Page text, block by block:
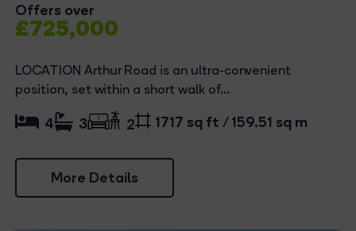
Offers over
£725,000
LOCATION Arthur Road is an ultra-convenient
position, set within a short walk of...
More Details
4 3 2 1717 sq ft / 159.51 sq m